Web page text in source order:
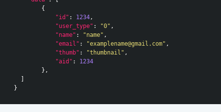
{
"id" : 1234,
"user_type" : "0" ,
"name" : "name" ,
"email" : "examplename@gmail.com" ,
"thumb" : "thumbnail" ,
"aid" :
1234
},
}